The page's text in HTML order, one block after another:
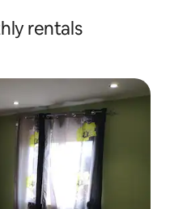
rentals